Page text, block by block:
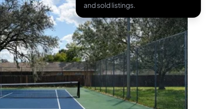
and sold listings.